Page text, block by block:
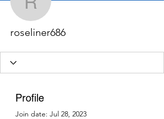
roseliner686
roseliner686
Profile
Join date: Jul 28, 2023